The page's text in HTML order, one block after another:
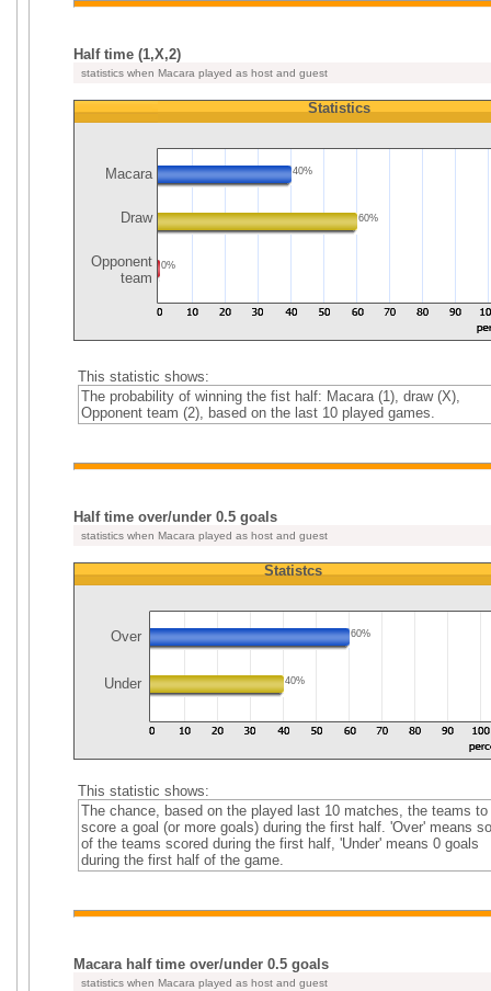
Half time (1,X,2)
statistics when Macara played as host and guest
Macara
Draw
Opponent
team
Statistics
40%
60%
0%
This statistic shows:
The probability of winning the fist half: Macara (1), draw (X),
Opponent team (2), based on the last 10 played games.
Half time over/under 0.5 goals
statistics when Macara played as host and guest
Statistcs
Over 60%
Under 40%
This statistic shows:
The chance, based on the played last 10 matches, the teams to
score a goal (or more goals) during the first half. 'Over' means
of the teams scored during the first half, 'Under' means 0 goals
during the first half of the game.
Macara half time over/under 0.5 goals
statistics when Macara played as host and guest